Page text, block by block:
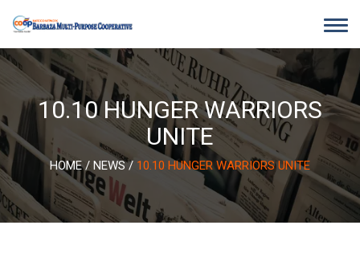
10.10 HUNGER WARRIORS
UNITE
HOME/ NEWS/ 10.10 HUNGER WARRIORS UNITE